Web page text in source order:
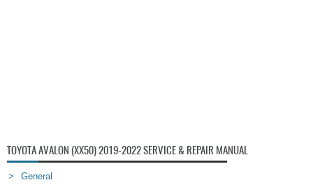
TOYOTA AVALON (XX50) 2019-2022 SERVICE & REPAIR MANUAL
General